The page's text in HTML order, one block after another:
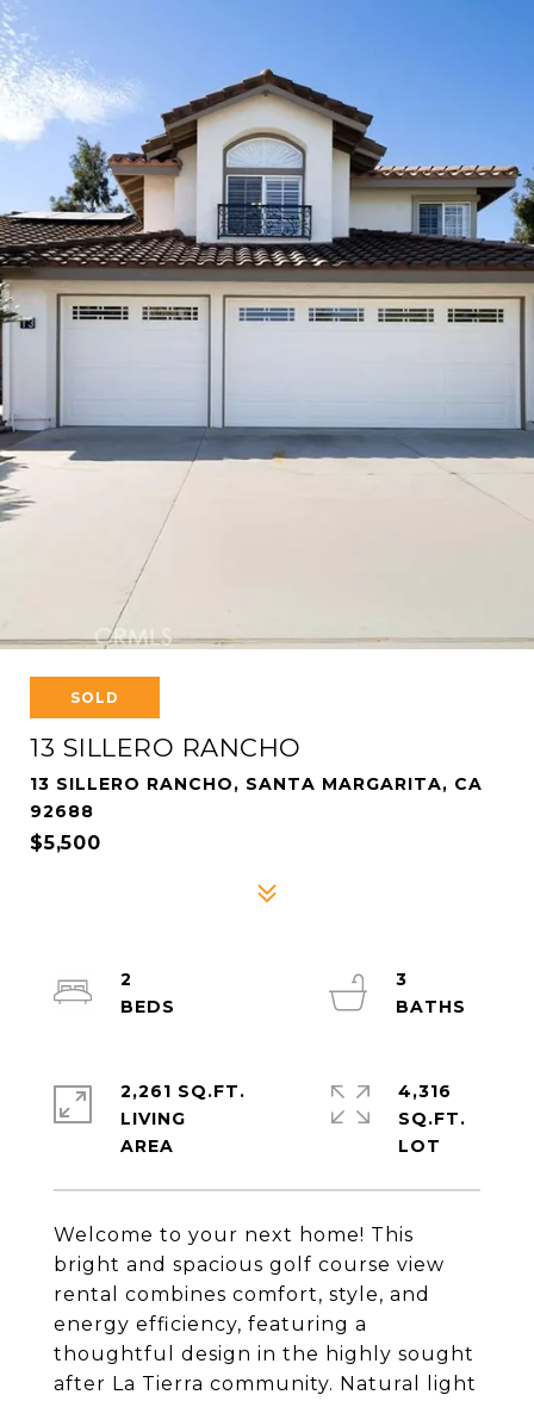
SOLD
13 SILLERO RANCHO
13 SILLERO RANCHO, SANTA MARGARITA, CA
92688
$5,500
Welcome to your next home! This
bright and spacious golf course view
rental combines comfort, style, and
energy efficiency, featuring a
thoughtful design in the highly sought
after La Tierra community. Natural light
2
3
2,261 SQ.FT.
LIVING
4,316
SQ.FT.